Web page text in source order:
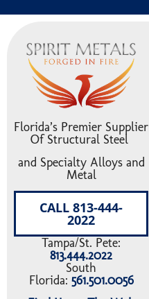
Florida’s Premier Supplier
Of Structural Steel
and Specialty Alloys and
Metal
CALL 813-444-
2022
Tampa/St. Pete:
813.444.2022
South
Florida: 561.501.0056